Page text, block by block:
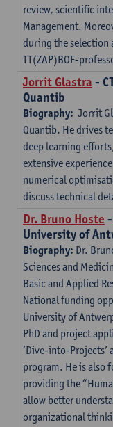
review, scientific
Management.
during the selection
TT(ZAP)BOF-
Jorrit Glastra -
Quantib
Biography: Jorrit
Quantib. He drives
deep learning
extensive
numerical
discuss technical
Dr. Bruno Hoste -
University of
Biography: Dr.
Sciences and
Basic and Applied
National funding
University of
PhD and project
‘Dive-into-Projects’
program. He is also
providing the
allow better
organizational